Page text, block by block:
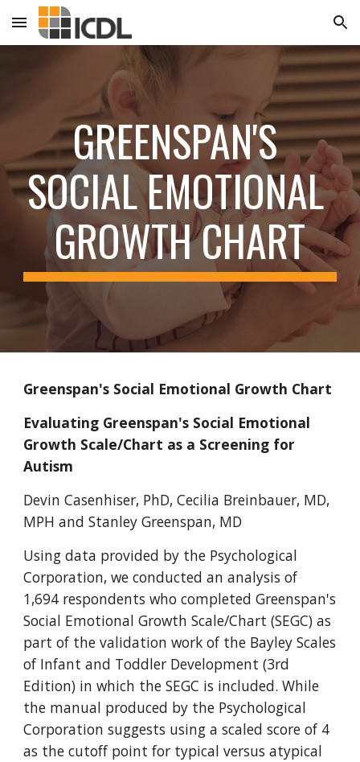
Skip to main content Skip to navigation
GREENSPAN'S
SOCIAL EMOTIONAL
GROWTH CHART
Greenspan's Social Emotional Growth Chart
Evaluating Greenspan's Social Emotional
Growth Scale/Chart as a Screening for
Autism
Devin Casenhiser, PhD, Cecilia Breinbauer, MD,
MPH and Stanley Greenspan, MD
Using data provided by the Psychological
Corporation, we conducted an analysis of
1,694 respondents who completed Greenspan's
Social Emotional Growth Scale/Chart (SEGC) as
part of the validation work of the Bayley Scales
of Infant and Toddler Development (3rd
Edition) in which the SEGC is included. While
the manual produced by the Psychological
Corporation suggests using a scaled score of 4
as the cutoff point for typical versus atypical